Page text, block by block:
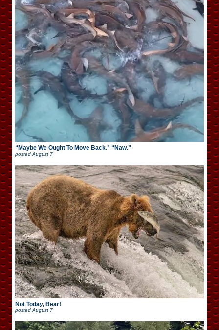
“Maybe We Ought To Move Back.” “Naw.”
postedAugust 7
Not Today, Bear!
posted August 7